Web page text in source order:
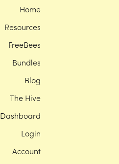
Home
Resources
FreeBees
Bundles
Blog
The Hive
Dashboard
Login
Account